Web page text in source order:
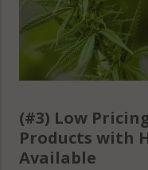
(#3) Low
Products with
Available